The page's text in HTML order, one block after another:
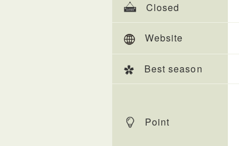
Closed
Website
Best season
Point